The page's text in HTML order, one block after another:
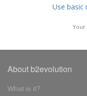
Use basic
Your
About b2evolution
What is it?